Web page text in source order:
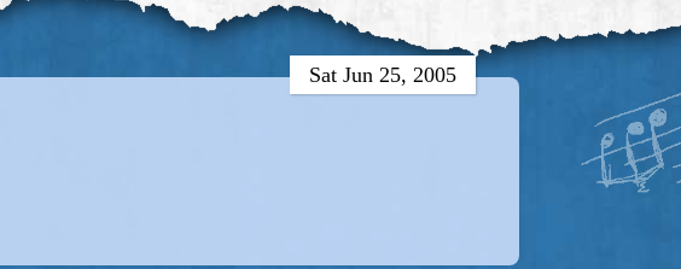
Sat Jun 25, 2005